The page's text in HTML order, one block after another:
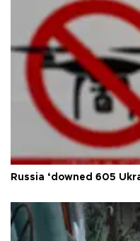
Russia ‘downed 605